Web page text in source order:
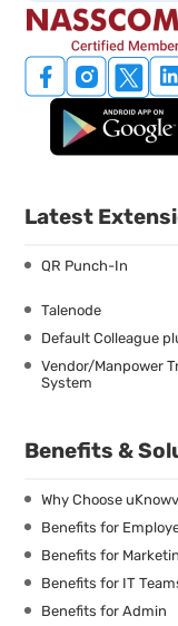
Latest
QR Punch-In
Talenode
Default Colleague
Vendor/Manpower
System
Benefits &
Why Choose
Benefits for
Benefits for
Benefits for IT
Benefits for Admin